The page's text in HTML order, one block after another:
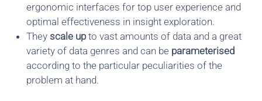
ergonomic interfaces for top user experience and
optimal effectiveness in insight exploration.
They scale upto vast amounts of data and a great
variety of data genres and can be parameterised
according to the particular peculiarities of the
problem at hand.